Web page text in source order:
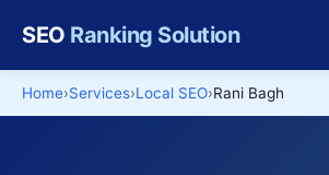
SEO Ranking Solution
Home Services Local SEO Rani Bagh